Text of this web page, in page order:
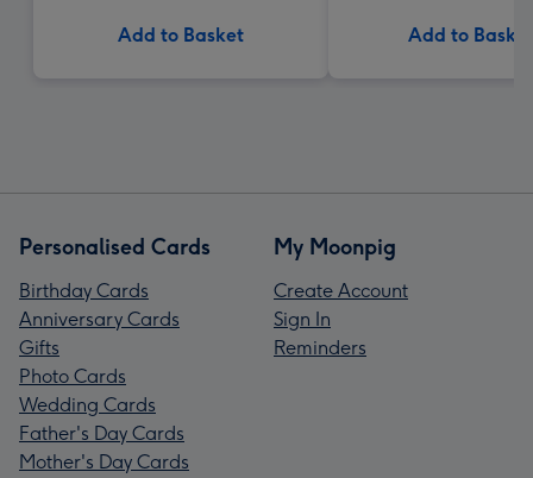
Add to Basket Add to Basket
Personalised Cards
Birthday Cards
Anniversary Cards
Gifts
Photo Cards
Wedding Cards
Father's Day Cards
Mother's Day Cards
My Moonpig
Create Account
Sign In
Reminders